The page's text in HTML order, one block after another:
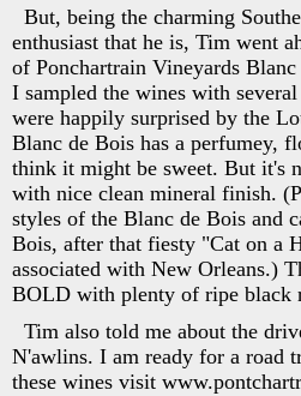
But, being the charming
enthusiast that he is, Tim went
of Ponchartrain Vineyards
I sampled the wines with
were happily surprised by the
Blanc de Bois has a perfumey,
think it might be sweet. But it's
with nice clean mineral finish.
styles of the Blanc de Bois and
Bois, after that fiesty "Cat on a
associated with New Orleans.)
BOLD with plenty of ripe black
Tim also told me about the
N'awlins. I am ready for a road
these wines visit